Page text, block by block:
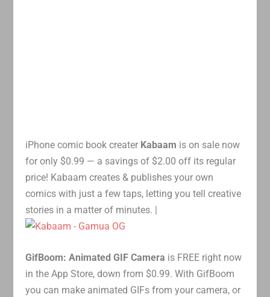
iPhone comic book creater Kabaam is on sale now
for only $0.99 — a savings of $2.00 off its regular
price! Kabaam creates & publishes your own
comics with just a few taps, letting you tell creative
stories in a matter of minutes. |
GifBoom: Animated GIF Camera is FREE right now
in the App Store, down from $0.99. With GifBoom
you can make animated GIFs from your camera, or